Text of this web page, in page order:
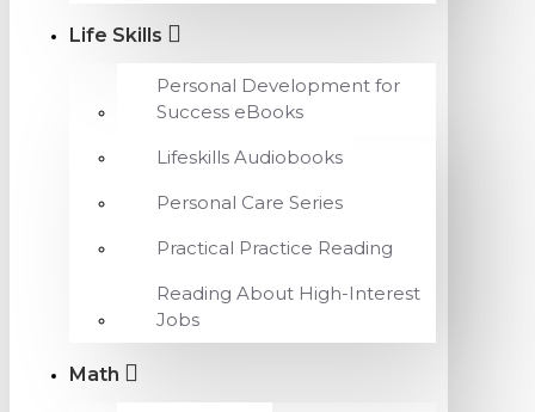
Life Skills
Personal Development for
Success eBooks
Lifeskills Audiobooks
Personal Care Series
Practical Practice Reading
Reading About High-Interest
Jobs
Math